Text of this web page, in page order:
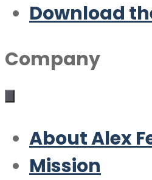
Download
Company
About Alex
Mission